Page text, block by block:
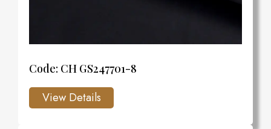
Code: CH GS247701-8